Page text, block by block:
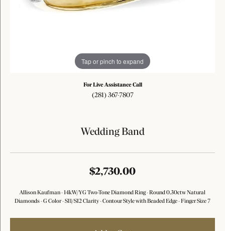
Tap or pinch to expand
For Live Assistance Call
(281) 367-7807
Wedding Band
$2,730.00
Allison Kaufman - 14kW/YG Two-Tone Diamond Ring - Round 0.30ctw Natural
Diamonds - G Color - SI1/SI2 Clarity - Contour Style with Beaded Edge - Finger Size 7